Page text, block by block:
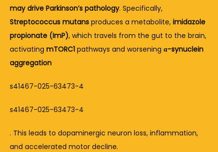
may drive Parkinson’s pathology
Streptococcus mutans produces a metabolite, imidazole
propionate (ImP), which travels from the gut to the brain,
activating mTORC1 pathways and worsening α-synuclein
aggregation
s41467-025-63473-4
s41467-025-63473-4
. This leads to dopaminergic neuron loss, inflammation,
and accelerated motor decline.